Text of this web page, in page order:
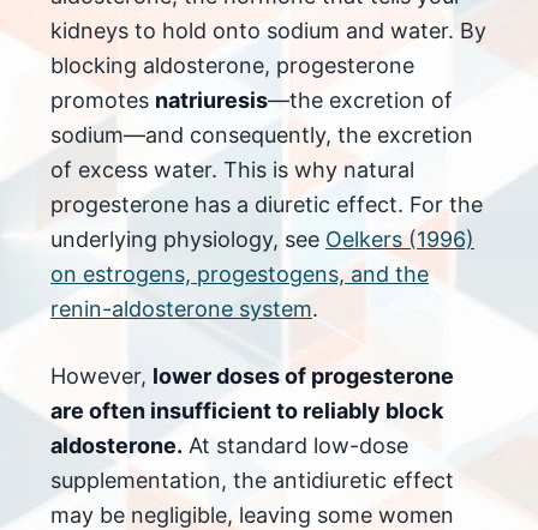
kidneys to hold onto sodium and water. By
blocking aldosterone, progesterone
promotes natriuresis—the excretion of
sodium—and consequently, the excretion
of excess water. This is why natural
progesterone has a diuretic effect. For the
underlying physiology, see Oelkers (1996)
on estrogens, progestogens, and the
renin-aldosterone system.
However, lower doses of progesterone
are often insufficient to reliably block
aldosterone. At standard low-dose
supplementation, the antidiuretic effect
may be negligible, leaving some women